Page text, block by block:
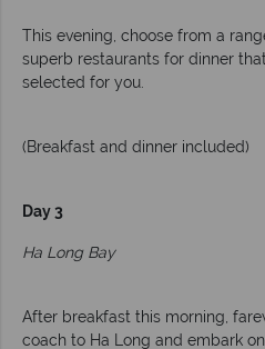
This evening, choose from a
superb restaurants for dinner
selected for you.
(Breakfast and dinner included)
Day 3
Ha Long Bay
After breakfast this morning,
coach to Ha Long and embark